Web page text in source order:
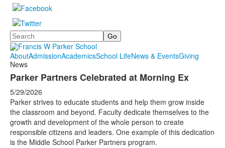
Search
AboutAdmissionAcademicsSchool LifeNews & EventsGiving
News
Parker Partners Celebrated at Morning Ex
5/29/2026
Parker strives to educate students and help them grow inside
the classroom and beyond. Faculty dedicate themselves to the
growth and development of the whole person to create
responsible citizens and leaders. One example of this dedication
is the Middle School Parker Partners program.